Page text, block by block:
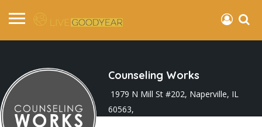
Counseling Works
1979 N Mill St #202, Naperville, IL
60563,